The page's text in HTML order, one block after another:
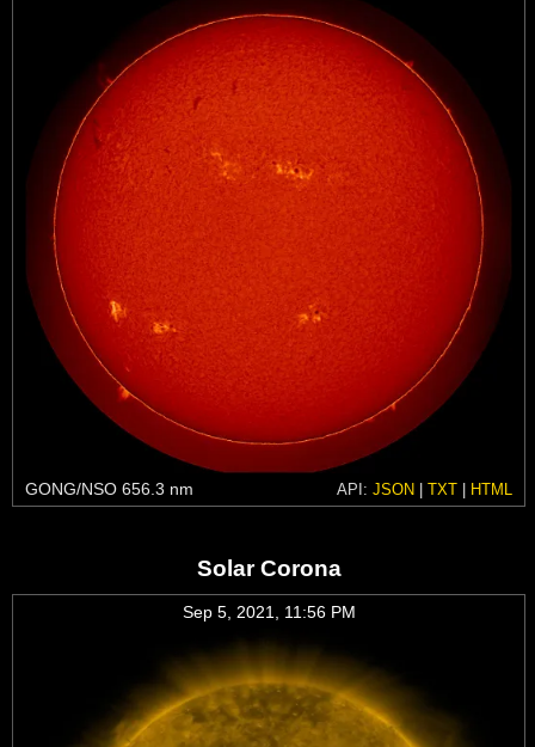
GONG/NSO 656.3 nm API: JSON | TXT | HTML
Solar Corona
Sep 5, 2021, 11:56 PM